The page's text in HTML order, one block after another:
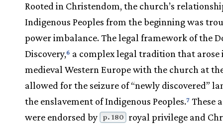
Rooted in Christendom, the church’s
Indigenous Peoples from the beginning was
power imbalance. The legal framework of the
Discovery,6 a complex legal tradition that arose
medieval Western Europe with the church at
allowed for the seizure of “newly discovered”
the enslavement of Indigenous Peoples.7 These
were endorsed by
p. 180
royal privilege and